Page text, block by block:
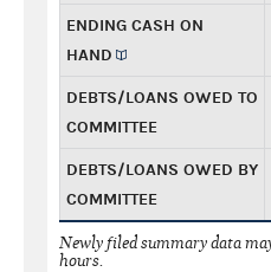
ENDING CASH ON
HAND
DEBTS/LOANS OWED TO
COMMITTEE
DEBTS/LOANS OWED BY
COMMITTEE
Newly filed summary data
hours.